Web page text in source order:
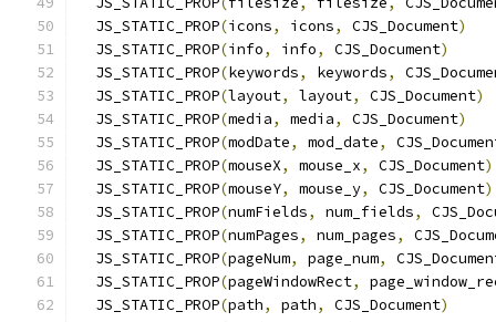
  JS_STATIC_PROP
(icons, icons, CJS_Document)
  JS_STATIC_PROP
(info, info, CJS_Document)
  JS_STATIC_PROP
(keywords, keywords,
  JS_STATIC_PROP
(layout, layout, CJS_Document)
  JS_STATIC_PROP
(media, media, CJS_Document)
  JS_STATIC_PROP
(modDate, mod_date,
  JS_STATIC_PROP
(mouseX, mouse_x, CJS_Document)
  JS_STATIC_PROP
(mouseY, mouse_y, CJS_Document)
  JS_STATIC_PROP
(numFields, num_fields,
  JS_STATIC_PROP
(numPages, num_pages,
  JS_STATIC_PROP
(pageNum, page_num,
  JS_STATIC_PROP
(pageWindowRect,
  JS_STATIC_PROP
(path, path, CJS_Document)